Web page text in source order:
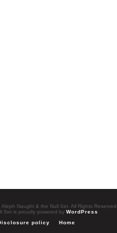
Naught & the Null Set. All Rights Reserved
Set is proudly powered by WordPress
policy Home